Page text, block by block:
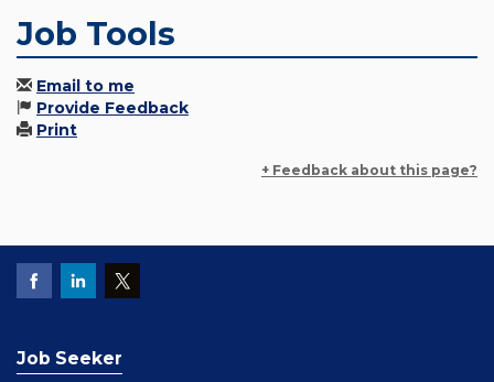
Job Tools
Email to me
Provide Feedback
Print
+ Feedback about this page?
Job Seeker